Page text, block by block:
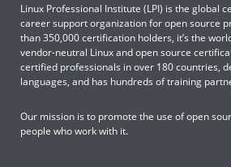
Linux Professional Institute (LPI) is the global
career support organization for open source
than 350,000 certification holders, it’s the
vendor-neutral Linux and open source
certified professionals in over 180 countries,
languages, and has hundreds of training
Our mission is to promote the use of open
people who work with it.